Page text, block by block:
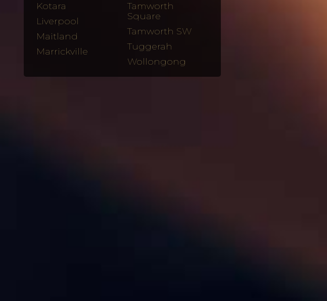
Kotara
Liverpool
Maitland
Marrickville
Tamworth
Square
Tamworth SW
Tuggerah
Wollongong